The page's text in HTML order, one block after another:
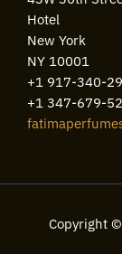
Hotel
New York
NY 10001
+1 917-340-
+1 347-679-
Copyright